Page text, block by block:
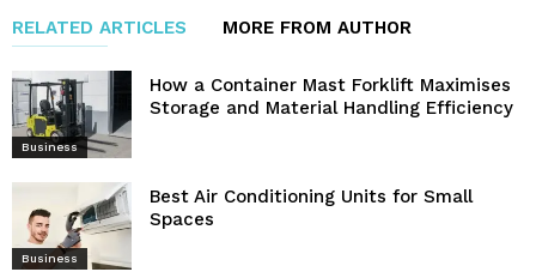
RELATED ARTICLES MORE FROM AUTHOR
Business
How a Container Mast Forklift Maximises
Storage and Material Handling Efficiency
Business
Best Air Conditioning Units for Small
Spaces